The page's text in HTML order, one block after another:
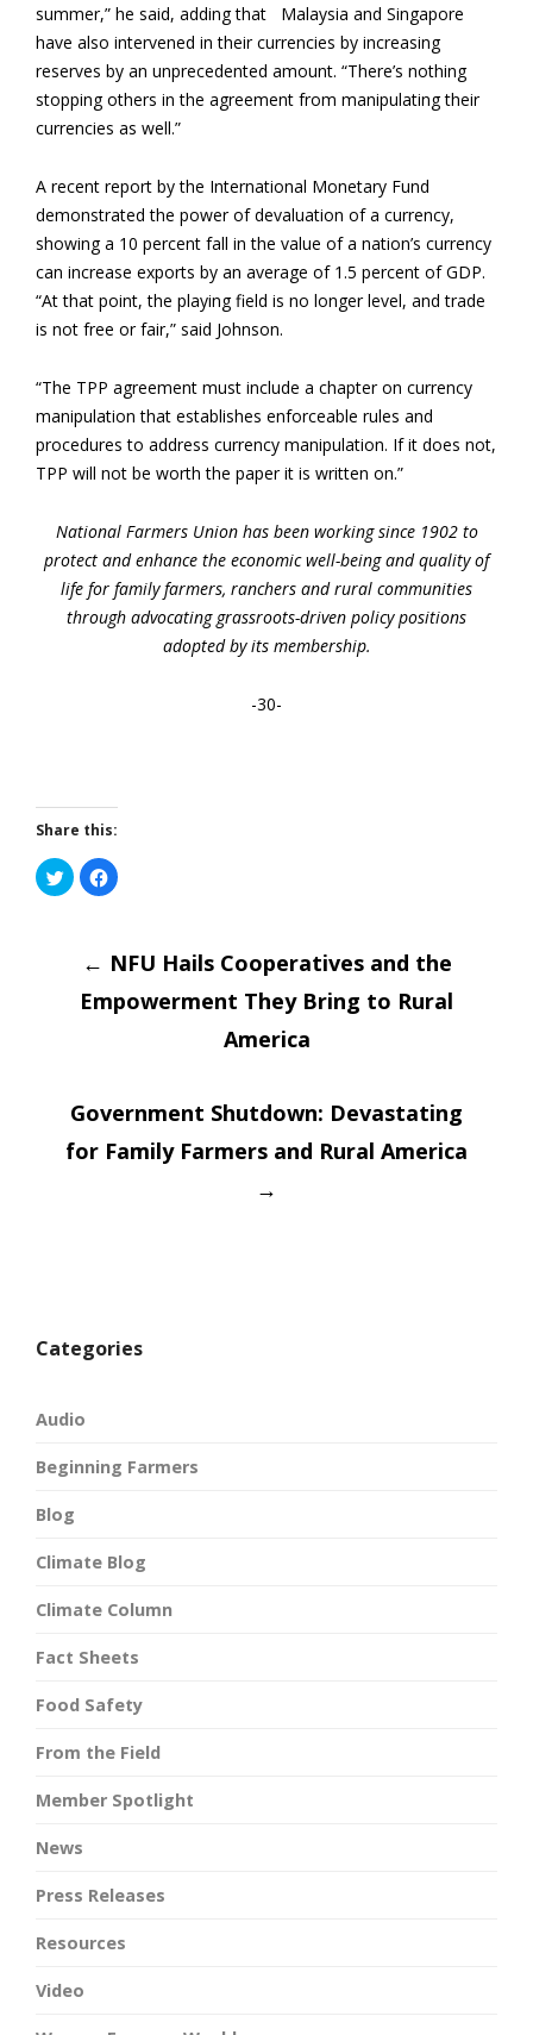
summer,” he said, adding that Malaysia and Singapore
have also intervened in their currencies by increasing
reserves by an unprecedented amount. “There’s nothing
stopping others in the agreement from manipulating their
currencies as well.”
A recent report by the International Monetary Fund
demonstrated the power of devaluation of a currency,
showing a 10 percent fall in the value of a nation’s currency
can increase exports by an average of 1.5 percent of GDP.
“At that point, the playing field is no longer level, and trade
is not free or fair,” said Johnson.
“The TPP agreement must include a chapter on currency
manipulation that establishes enforceable rules and
procedures to address currency manipulation. If it does not,
TPP will not be worth the paper it is written on.”
National Farmers Union has been working since 1902 to
protect and enhance the economic well-being and quality of
life for family farmers, ranchers and rural communities
through advocating grassroots-driven policy positions
adopted by its membership.
-30-
Share this:
Click
to
share
new
Click
to
in
new
Post
← NFU Hails Cooperatives and the
Empowerment They Bring to Rural
America
Government Shutdown: Devastating
for Family Farmers and Rural America
→
Categories
Audio
Beginning Farmers
Blog
Climate Blog
Climate Column
Fact Sheets
Food Safety
From the Field
Member Spotlight
News
Press Releases
Resources
Video